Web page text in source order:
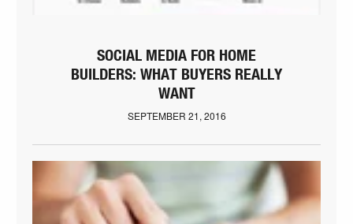
SOCIAL MEDIA FOR HOME
BUILDERS: WHAT BUYERS REALLY
WANT
SEPTEMBER 21, 2016